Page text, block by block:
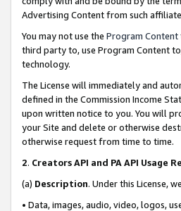
Advertising Content from such
You may not use the Program Content
third party to, use Program Content
technology.
The License will immediately and
defined in the Commission Income
upon written notice to you. You will
your Site and delete or otherwise
otherwise request from time to time.
2. Creators API and PA API Usage
(a) Description. Under this License,
• Data, images, audio, video, logos,